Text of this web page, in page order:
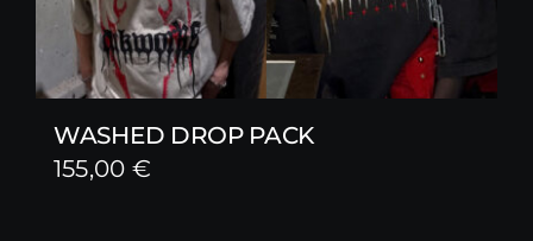
WASHED DROP PACK
155,00 €